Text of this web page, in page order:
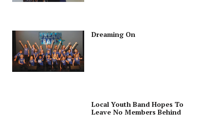
Dreaming On
Local Youth Band Hopes To
Leave No Members Behind